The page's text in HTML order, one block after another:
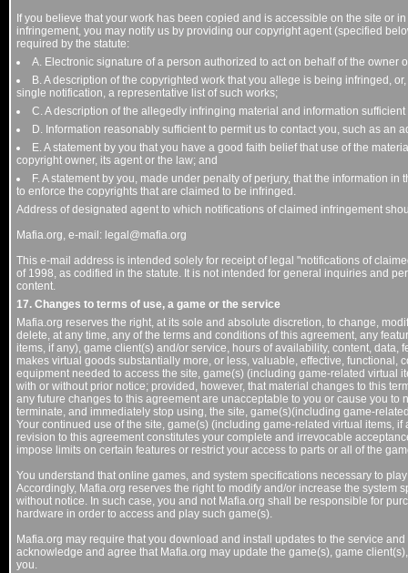
If you believe that your work has been copied and is accessible on the site or
infringement, you may notify us by providing our copyright agent (specified
required by the statute:
A. Electronic signature of a person authorized to act on behalf of the owner
B. A description of the copyrighted work that you allege is being infringed,
single notification, a representative list of such works;
C. A description of the allegedly infringing material and information
D. Information reasonably sufficient to permit us to contact you, such as an
E. A statement by you that you have a good faith belief that use of the
copyright owner, its agent or the law; and
F. A statement by you, made under penalty of perjury, that the information
to enforce the copyrights that are claimed to be infringed.
Address of designated agent to which notifications of claimed infringement
Mafia.org, e-mail: legal@mafia.org
This e-mail address is intended solely for receipt of legal "notifications of
of 1998, as codified in the statute. It is not intended for general inquiries and
content.
17. Changes to terms of use, a game or the service
Mafia.org reserves the right, at its sole and absolute discretion, to change,
delete, at any time, any of the terms and conditions of this agreement, any
items, if any), game client(s) and/or service, hours of availability, content,
makes virtual goods substantially more, or less, valuable, effective, functional,
equipment needed to access the site, game(s) (including game-related virtual
with or without prior notice; provided, however, that material changes to this
any future changes to this agreement are unacceptable to you or cause you
terminate, and immediately stop using, the site, game(s)(including game-
Your continued use of the site, game(s) (including game-related virtual items,
revision to this agreement constitutes your complete and irrevocable
impose limits on certain features or restrict your access to parts or all of the
You understand that online games, and system specifications necessary to
Accordingly, Mafia.org reserves the right to modify and/or increase the system
without notice. In such case, you and not Mafia.org shall be responsible for
hardware in order to access and play such game(s).
Mafia.org may require that you download and install updates to the service
acknowledge and agree that Mafia.org may update the game(s), game
you.